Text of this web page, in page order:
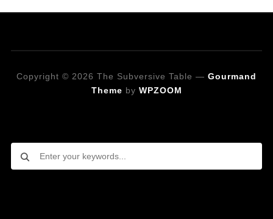
Copyright © 2026 The Subversive Table — Gourmand
Theme by WPZOOM